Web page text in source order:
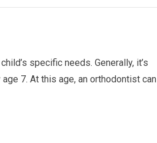
specific needs. Generally, it’s
7. At this age, an orthodontist can